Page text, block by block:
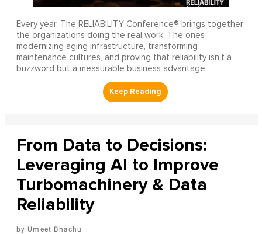
Every year, The RELIABILITY Conference® brings together
the organizations doing the real work. The ones
modernizing aging infrastructure, transforming
maintenance cultures, and proving that reliability isn’t a
buzzword but a measurable business advantage.
From Data to Decisions:
Leveraging AI to Improve
Turbomachinery & Data
Reliability
Umeet Bhachu